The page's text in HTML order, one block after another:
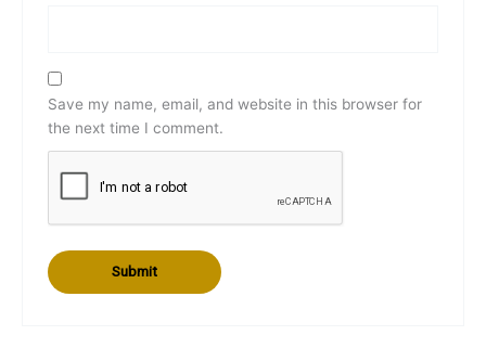
Save my name, email, and website in this browser for
the next time I comment.